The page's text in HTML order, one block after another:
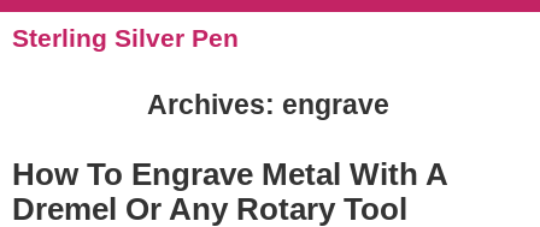
Sterling Silver Pen
Archives: engrave
How To Engrave Metal With A
Dremel Or Any Rotary Tool